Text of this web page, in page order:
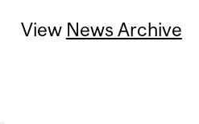
View News Archive